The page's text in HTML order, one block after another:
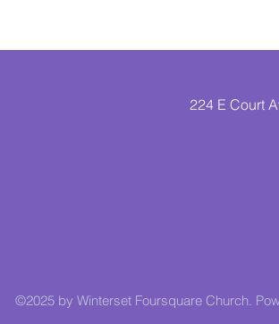
224 E Court
©2025 by Winterset Foursquare Church.